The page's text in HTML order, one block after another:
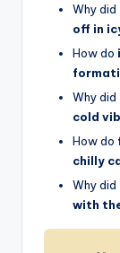
Why did
off in
How do
Why did
cold
How do
chilly
Why did
with